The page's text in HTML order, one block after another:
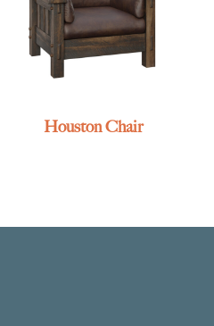
Houston Chair